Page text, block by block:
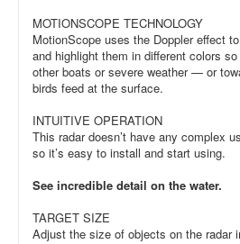
MOTIONSCOPE TECHNOLOGY
MotionScope uses the Doppler effect
and highlight them in different colors
other boats or severe weather — or
birds feed at the surface.
INTUITIVE OPERATION
This radar doesn’t have any complex
so it’s easy to install and start using.
See incredible detail on the water.
TARGET SIZE
Adjust the size of objects on the radar